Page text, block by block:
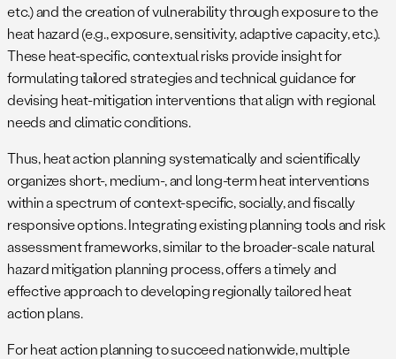
etc.) and the creation of vulnerability through exposure to the
heat hazard (e.g., exposure, sensitivity, adaptive capacity, etc.).
These heat-specific, contextual risks provide insight for
formulating tailored strategies and technical guidance for
devising heat-mitigation interventions that align with regional
needs and climatic conditions.
Thus, heat action planning systematically and scientifically
organizes short-, medium-, and long-term heat interventions
within a spectrum of context-specific, socially, and fiscally
responsive options. Integrating existing planning tools and risk
assessment frameworks, similar to the broader-scale natural
hazard mitigation planning process, offers a timely and
effective approach to developing regionally tailored heat
action plans.
For heat action planning to succeed nationwide, multiple